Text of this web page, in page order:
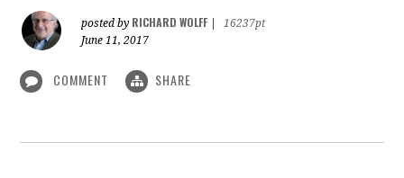
posted by RICHARD WOLFF
16237pt
June 11, 2017
COMMENT SHARE